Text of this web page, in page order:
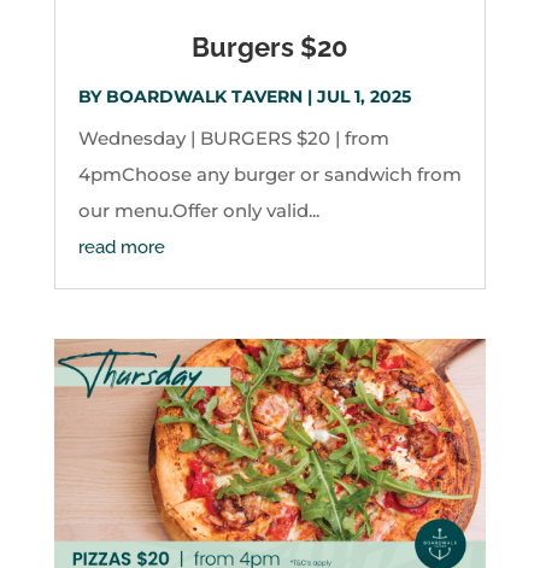
Burgers $20
BY BOARDWALK TAVERN| JUL 1, 2025
Wednesday | BURGERS $20 | from
4pmChoose any burger or sandwich from
our menu.Offer only valid...
read more